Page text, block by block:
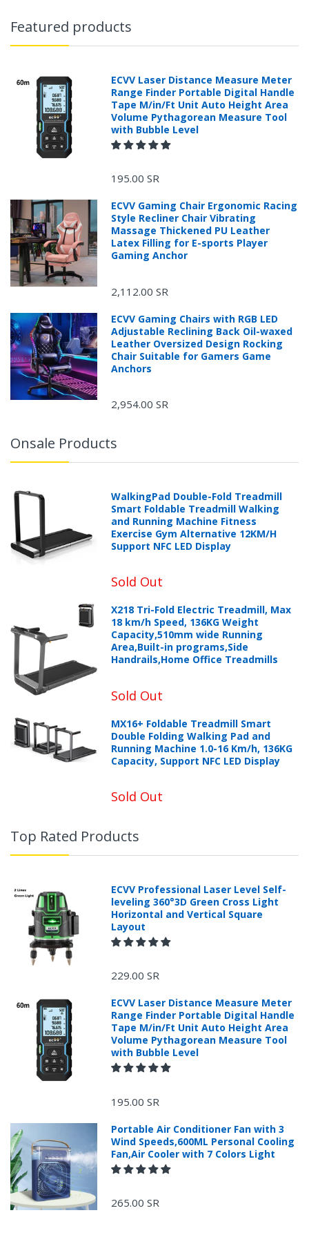
Featured products
ECVV Laser Distance Measure Meter
Range Finder Portable Digital Handle
Tape M/in/Ft Unit Auto Height Area
Volume Pythagorean Measure Tool
with Bubble Level
195.00 SR
ECVV Gaming Chair Ergonomic Racing
Style Recliner Chair Vibrating
Massage Thickened PU Leather
Latex Filling for E-sports Player
Gaming Anchor
2,112.00 SR
ECVV Gaming Chairs with RGB LED
Adjustable Reclining Back Oil-waxed
Leather Oversized Design Rocking
Chair Suitable for Gamers Game
Anchors
2,954.00 SR
Onsale Products
WalkingPad Double-Fold Treadmill
Smart Foldable Treadmill Walking
and Running Machine Fitness
Exercise Gym Alternative 12KM/H
Support NFC LED Display
Sold Out
X218 Tri-Fold Electric Treadmill, Max
18 km/h Speed, 136KG Weight
Capacity,510mm wide Running
Area,Built-in programs,Side
Handrails,Home Office Treadmills
Sold Out
MX16+ Foldable Treadmill Smart
Double Folding Walking Pad and
Running Machine 1.0-16 Km/h, 136KG
Capacity, Support NFC LED Display
Sold Out
Top Rated Products
ECVV Professional Laser Level Self-
leveling 360°3D Green Cross Light
Horizontal and Vertical Square
Layout
229.00 SR
ECVV Laser Distance Measure Meter
Range Finder Portable Digital Handle
Tape M/in/Ft Unit Auto Height Area
Volume Pythagorean Measure Tool
with Bubble Level
195.00 SR
Portable Air Conditioner Fan with 3
Wind Speeds,600ML Personal Cooling
Fan,Air Cooler with 7 Colors Light
265.00 SR